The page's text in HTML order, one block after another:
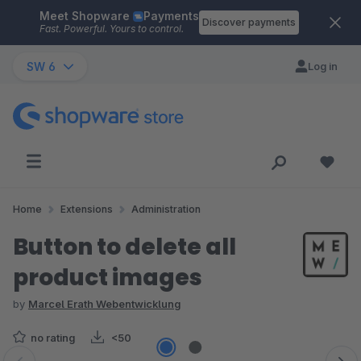
Skip to main content
Meet Shopware Payments
Fast. Powerful. Yours to control.
Discover payments
SW 6 Log in
Home Extensions Administration
Button to delete all
product images
by Marcel Erath Webentwicklung
no rating <50